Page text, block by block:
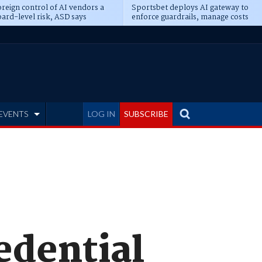
control of AI vendors a
level risk, ASD says
Sportsbet deploys AI gateway to
enforce guardrails, manage costs
LOG IN SUBSCRIBE